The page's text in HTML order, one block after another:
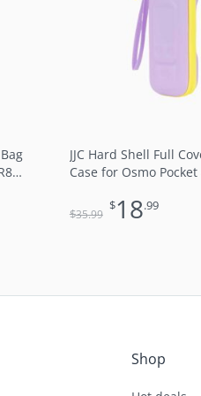
JJC Hard Shell Full
Case for Osmo Pocket
Lining Shock & Dust
$35.99
$35.99.
$18.99
Shop